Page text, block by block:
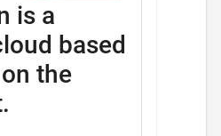
is a
based
the